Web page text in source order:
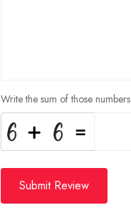
Write the sum of those numbers
Submit Review